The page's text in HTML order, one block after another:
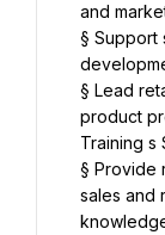
and
§ Support
§ Lead
product
Training s
§ Provide
sales and